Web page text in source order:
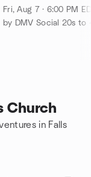
Fri, Aug 7 · 6:00 PM
by DMV Social 20s to
Church
in Falls